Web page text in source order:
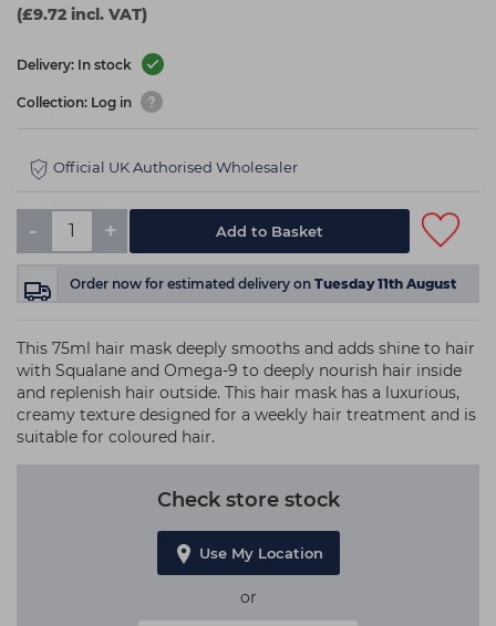
(£9.72 incl. VAT)
Delivery: In stock
Collection: Log in
Official UK Authorised Wholesaler
- + Add to Basket
Order now for estimated delivery on Tuesday 11th August
This 75ml hair mask deeply smooths and adds shine to hair
with Squalane and Omega-9 to deeply nourish hair inside
and replenish hair outside. This hair mask has a luxurious,
creamy texture designed for a weekly hair treatment and is
suitable for coloured hair.
Check store stock
Use My Location
or